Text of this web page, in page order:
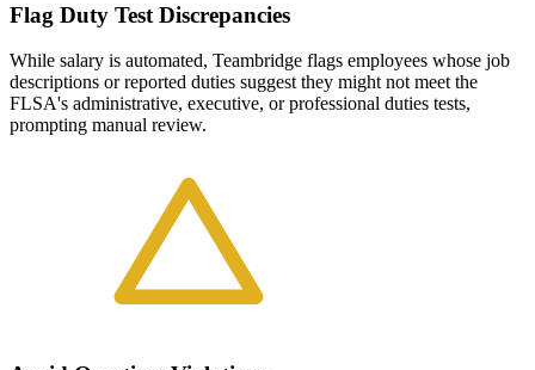
Flag Duty Test Discrepancies
While salary is automated, Teambridge flags employees whose job
descriptions or reported duties suggest they might not meet the
FLSA's administrative, executive, or professional duties tests,
prompting manual review.